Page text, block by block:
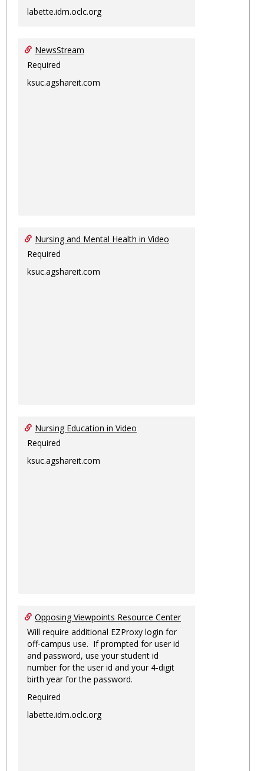
labette.idm.oclc.org
NewsStream
Required
ksuc.agshareit.com
Nursing and Mental Health in Video
Required
ksuc.agshareit.com
Nursing Education in Video
Required
ksuc.agshareit.com
Opposing Viewpoints Resource Center
Will require additional EZProxy login for
off-campus use. If prompted for user id
and password, use your student id
number for the user id and your 4-digit
birth year for the password.
Required
labette.idm.oclc.org